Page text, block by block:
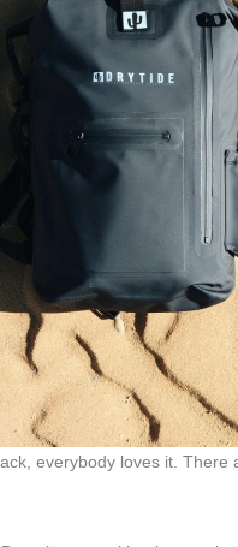
everybody loves it.